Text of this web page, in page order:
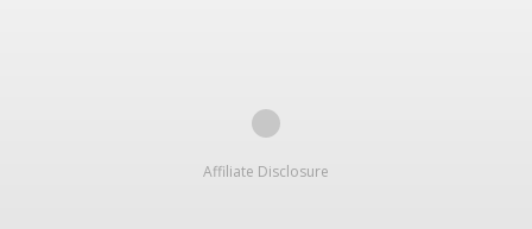
Affiliate Disclosure